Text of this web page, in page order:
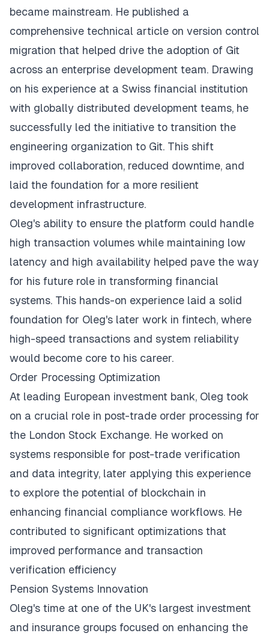
became mainstream. He published a
comprehensive technical article on version control
migration that helped drive the adoption of Git
across an enterprise development team. Drawing
on his experience at a Swiss financial institution
with globally distributed development teams, he
successfully led the initiative to transition the
engineering organization to Git. This shift
improved collaboration, reduced downtime, and
laid the foundation for a more resilient
development infrastructure.
Oleg's ability to ensure the platform could handle
high transaction volumes while maintaining low
latency and high availability helped pave the way
for his future role in transforming financial
systems. This hands-on experience laid a solid
foundation for Oleg's later work in fintech, where
high-speed transactions and system reliability
would become core to his career.
Order Processing Optimization
At leading European investment bank, Oleg took
on a crucial role in post-trade order processing for
the London Stock Exchange. He worked on
systems responsible for post-trade verification
and data integrity, later applying this experience
to explore the potential of blockchain in
enhancing financial compliance workflows. He
contributed to significant optimizations that
improved performance and transaction
verification efficiency
Pension Systems Innovation
Oleg's time at one of the UK's largest investment
and insurance groups focused on enhancing the